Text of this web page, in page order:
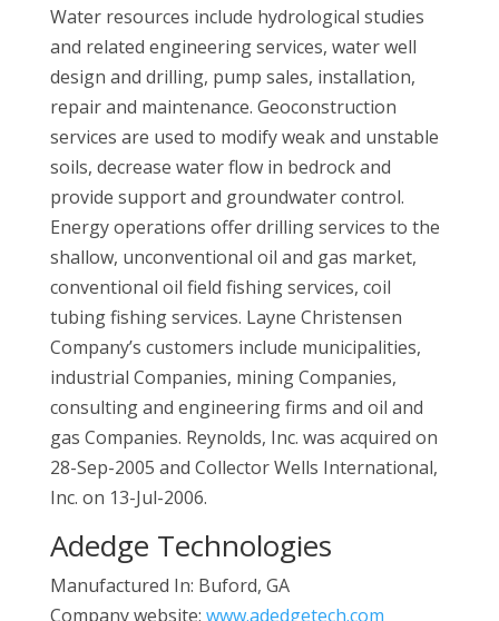
Water resources include hydrological studies
and related engineering services, water well
design and drilling, pump sales, installation,
repair and maintenance. Geoconstruction
services are used to modify weak and unstable
soils, decrease water flow in bedrock and
provide support and groundwater control.
Energy operations offer drilling services to the
shallow, unconventional oil and gas market,
conventional oil field fishing services, coil
tubing fishing services. Layne Christensen
Company’s customers include municipalities,
industrial Companies, mining Companies,
consulting and engineering firms and oil and
gas Companies. Reynolds, Inc. was acquired on
28-Sep-2005 and Collector Wells International,
Inc. on 13-Jul-2006.
Adedge Technologies
Manufactured In: Buford, GA
Company website: www.adedgetech.com